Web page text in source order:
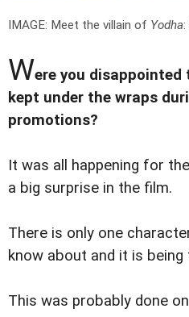
IMAGE: Meet the villain of Yodha:
Were you
kept under the wraps
promotions?
It was all happening for
a big surprise in the film.
There is only one
know about and it is
This was probably done